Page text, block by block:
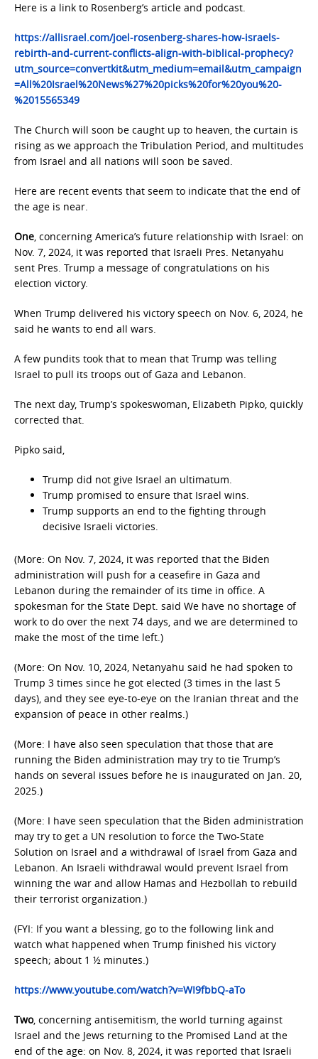
Here is a link to Rosenberg’s article and podcast.
https://allisrael.com/joel-rosenberg-shares-how-israels-
rebirth-and-current-conflicts-align-with-biblical-prophecy?
utm_source=convertkit&utm_medium=email&utm_campaign
=All%20Israel%20News%27%20picks%20for%20you%20-
%2015565349
The Church will soon be caught up to heaven, the curtain is
rising as we approach the Tribulation Period, and multitudes
from Israel and all nations will soon be saved.
Here are recent events that seem to indicate that the end of
the age is near.
One, concerning America’s future relationship with Israel: on
Nov. 7, 2024, it was reported that Israeli Pres. Netanyahu
sent Pres. Trump a message of congratulations on his
election victory.
When Trump delivered his victory speech on Nov. 6, 2024, he
said he wants to end all wars.
A few pundits took that to mean that Trump was telling
Israel to pull its troops out of Gaza and Lebanon.
The next day, Trump’s spokeswoman, Elizabeth Pipko, quickly
corrected that.
Pipko said,
Trump did not give Israel an ultimatum.
Trump promised to ensure that Israel wins.
Trump supports an end to the fighting through
decisive Israeli victories.
(More: On Nov. 7, 2024, it was reported that the Biden
administration will push for a ceasefire in Gaza and
Lebanon during the remainder of its time in office. A
spokesman for the State Dept. said We have no shortage of
work to do over the next 74 days, and we are determined to
make the most of the time left.)
(More: On Nov. 10, 2024, Netanyahu said he had spoken to
Trump 3 times since he got elected (3 times in the last 5
days), and they see eye-to-eye on the Iranian threat and the
expansion of peace in other realms.)
(More: I have also seen speculation that those that are
running the Biden administration may try to tie Trump’s
hands on several issues before he is inaugurated on Jan. 20,
2025.)
(More: I have seen speculation that the Biden administration
may try to get a UN resolution to force the Two-State
Solution on Israel and a withdrawal of Israel from Gaza and
Lebanon. An Israeli withdrawal would prevent Israel from
winning the war and allow Hamas and Hezbollah to rebuild
their terrorist organization.)
(FYI: If you want a blessing, go to the following link and
watch what happened when Trump finished his victory
speech; about 1 ½ minutes.)
https://www.youtube.com/watch?v=WI9fbbQ-aTo
Two, concerning antisemitism, the world turning against
Israel and the Jews returning to the Promised Land at the
end of the age: on Nov. 8, 2024, it was reported that Israeli